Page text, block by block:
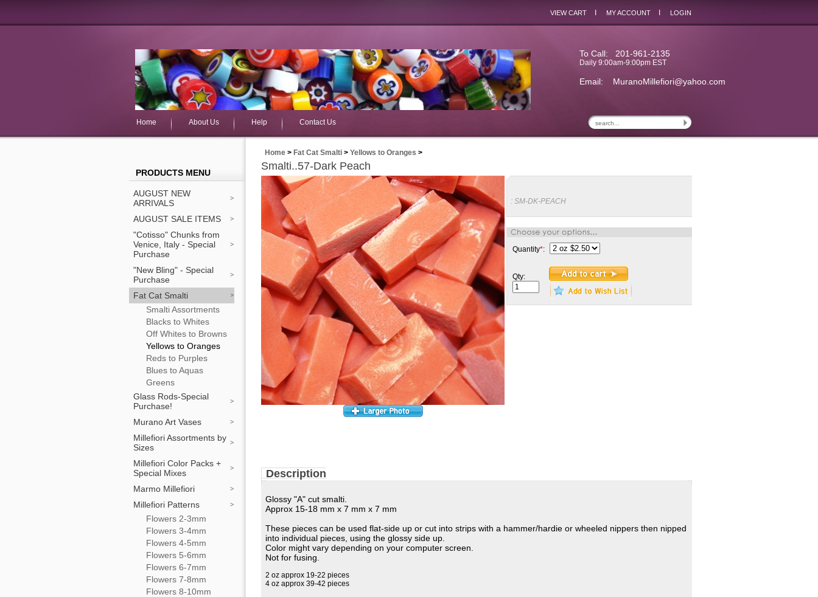
VIEW CART MY ACCOUNT LOGIN
To Call: 201-961-2135
Daily 9:00am-9:00pm EST
Email: MuranoMillefiori@yahoo.com
Home About Us Help Contact Us
PRODUCTS MENU
AUGUST NEW
ARRIVALS
AUGUST SALE ITEMS
"Cotisso" Chunks from
Venice, Italy - Special
Purchase
"New Bling" - Special
Purchase
Fat Cat Smalti
Smalti Assortments
Blacks to Whites
Off Whites to Browns
Yellows to Oranges
Reds to Purples
Blues to Aquas
Greens
Glass Rods-Special
Purchase!
Murano Art Vases
Millefiori Assortments by
Sizes
Millefiori Color Packs +
Special Mixes
Marmo Millefiori
Millefiori Patterns
Flowers 2-3mm
Flowers 3-4mm
Flowers 4-5mm
Flowers 5-6mm
Flowers 6-7mm
Flowers 7-8mm
Flowers 8-10mm
Home > Fat Cat Smalti > Yellows to Oranges >
Smalti..57-Dark Peach
: SM-DK-PEACH
Quantity*:
Qty:
Description
Glossy "A" cut smalti.
Approx 15-18 mm x 7 mm x 7 mm
These pieces can be used flat-side up or cut into strips with a hammer/hardie or wheeled nippers then nipped
into individual pieces, using the glossy side up.
Color might vary depending on your computer screen.
Not for fusing.
2 oz approx 19-22 pieces
4 oz approx 39-42 pieces